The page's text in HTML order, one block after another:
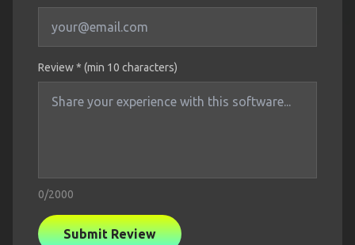
Review * (min 10 characters)
0/2000
Submit Review